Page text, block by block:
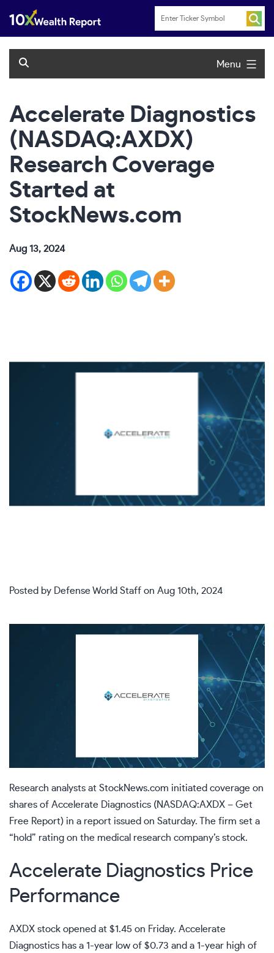
content
Menu
Accelerate Diagnostics
(NASDAQ:AXDX)
Research Coverage
Started at
StockNews.com
Aug 13, 2024
Posted by Defense World Staff on Aug 10th, 2024
Research analysts at StockNews.com initiated coverage on
shares of Accelerate Diagnostics (NASDAQ:AXDX – Get
Free Report) in a report issued on Saturday. The firm set a
“hold” rating on the medical research company’s stock.
Accelerate Diagnostics Price
Performance
AXDX stock opened at $1.45 on Friday. Accelerate
Diagnostics has a 1-year low of $0.73 and a 1-year high of